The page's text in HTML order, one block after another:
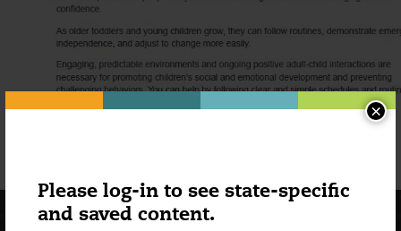
Please log-in to see state-specific
and saved content.
×